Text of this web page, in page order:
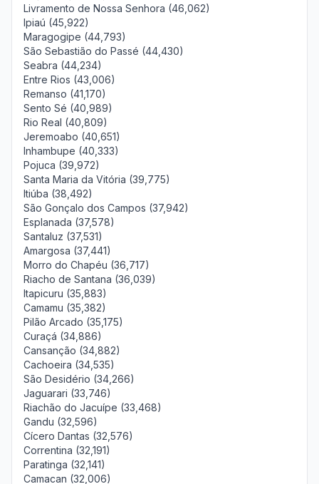
Livramento de Nossa Senhora (46,062)
Ipiaú (45,922)
Maragogipe (44,793)
São Sebastião do Passé (44,430)
Seabra (44,234)
Entre Rios (43,006)
Remanso (41,170)
Sento Sé (40,989)
Rio Real (40,809)
Jeremoabo (40,651)
Inhambupe (40,333)
Pojuca (39,972)
Santa Maria da Vitória (39,775)
Itiúba (38,492)
São Gonçalo dos Campos (37,942)
Esplanada (37,578)
Santaluz (37,531)
Amargosa (37,441)
Morro do Chapéu (36,717)
Riacho de Santana (36,039)
Itapicuru (35,883)
Camamu (35,382)
Pilão Arcado (35,175)
Curaçá (34,886)
Cansanção (34,882)
Cachoeira (34,535)
São Desidério (34,266)
Jaguarari (33,746)
Riachão do Jacuípe (33,468)
Gandu (32,596)
Cícero Dantas (32,576)
Correntina (32,191)
Paratinga (32,141)
Camacan (32,006)